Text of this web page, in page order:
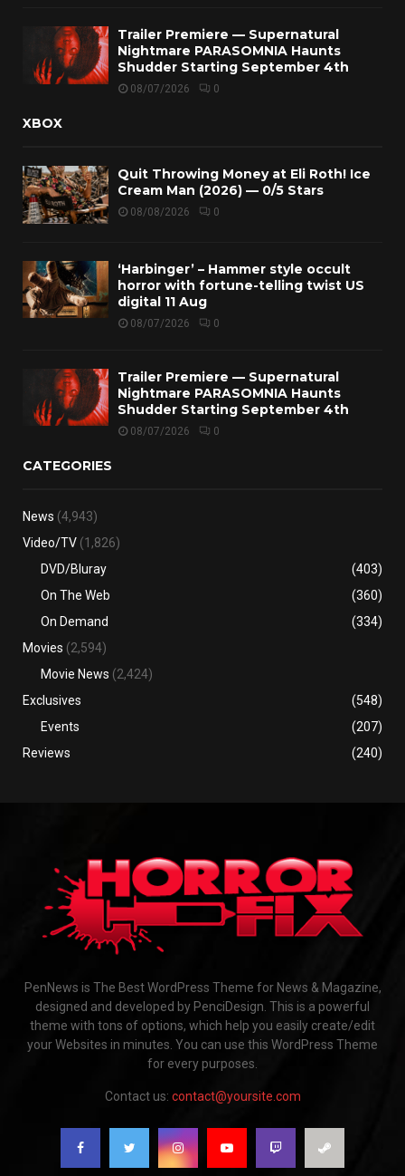
Trailer Premiere — Supernatural
Nightmare PARASOMNIA Haunts
Shudder Starting September 4th
08/07/2026 0
XBOX
Quit Throwing Money at Eli Roth! Ice
Cream Man (2026) — 0/5 Stars
08/08/2026 0
‘Harbinger’ – Hammer style occult
horror with fortune-telling twist US
digital 11 Aug
08/07/2026 0
Trailer Premiere — Supernatural
Nightmare PARASOMNIA Haunts
Shudder Starting September 4th
08/07/2026 0
CATEGORIES
News (4,943)
Video/TV (1,826)
DVD/Bluray
(403)
On The Web
(360)
On Demand
(334)
Movies (2,594)
Movie News (2,424)
Exclusives
(548)
Events
(207)
Reviews
(240)
PenNews is The Best WordPress Theme for News & Magazine,
designed and developed by PenciDesign. This is a powerful
theme with tons of options, which help you easily create/edit
your Websites in minutes. You can use this WordPress Theme
for every purposes.
Contact us: contact@yoursite.com